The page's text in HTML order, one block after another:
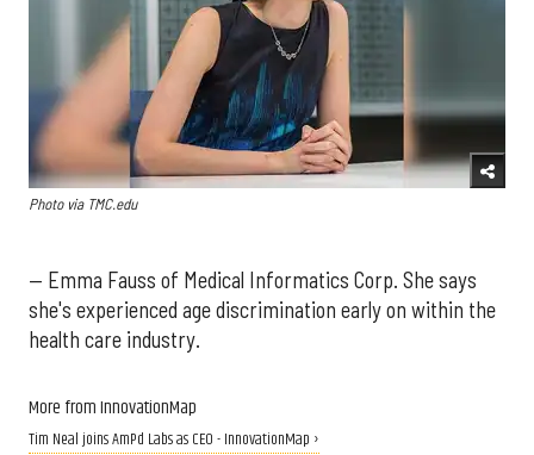
Photo via TMC.edu
— Emma Fauss of Medical Informatics Corp. She says
she's experienced age discrimination early on within the
health care industry.
More from InnovationMap
Tim Neal joins AmPd Labs as CEO - InnovationMap ›